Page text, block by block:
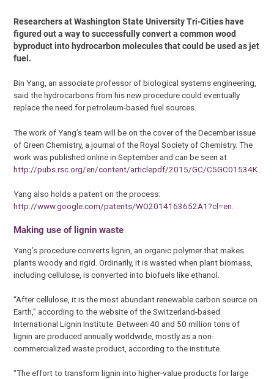
Researchers at Washington State University Tri-Cities have
figured out a way to successfully convert a common wood
byproduct into hydrocarbon molecules that could be used as jet
fuel.
Bin Yang, an associate professor of biological systems engineering,
said the hydrocarbons from his new procedure could eventually
replace the need for petroleum-based fuel sources.
The work of Yang’s team will be on the cover of the December issue
of Green Chemistry, a journal of the Royal Society of Chemistry. The
work was published online in September and can be seen at
http://pubs.rsc.org/en/content/articlepdf/2015/GC/C5GC01534K
Yang also holds a patent on the process:
http://www.google.com/patents/WO2014163652A1?cl=en
Making use of lignin waste
Yang’s procedure converts lignin, an organic polymer that makes
plants woody and rigid. Ordinarily, it is wasted when plant biomass,
including cellulose, is converted into biofuels like ethanol.
“After cellulose, it is the most abundant renewable carbon source on
Earth,” according to the website of the Switzerland-based
International Lignin Institute. Between 40 and 50 million tons of
lignin are produced annually worldwide, mostly as a non-
commercialized waste product, according to the institute.
“The effort to transform lignin into higher-value products for large